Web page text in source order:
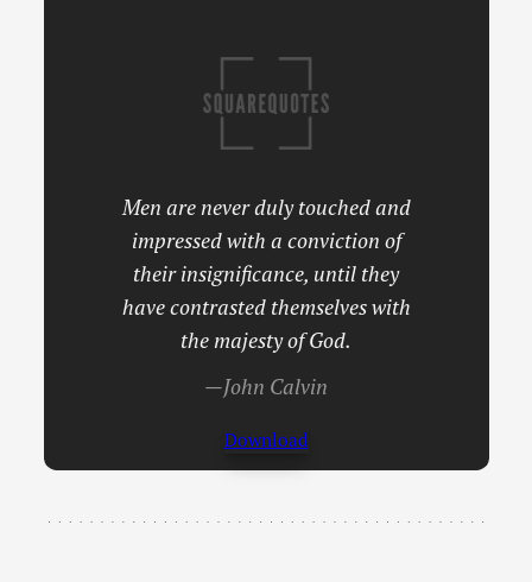
Men are never duly touched and
impressed with a conviction of
their insignificance, until they
have contrasted themselves with
the majesty of God.
—John Calvin
Download